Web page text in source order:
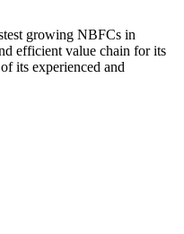
growing NBFCs in
efficient value chain for its
its experienced and